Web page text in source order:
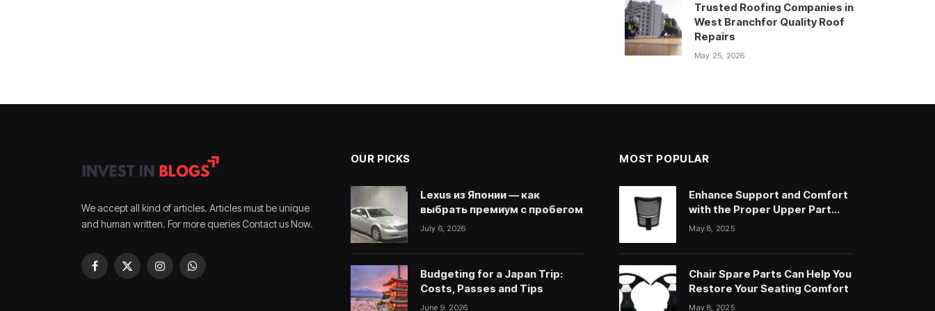
Trusted Roofing Companies in
West Branchfor Quality Roof
Repairs
May 25, 2026
We accept all kind of articles. Articles must be unique
and human written. For more queries Contact us Now.
Facebook
X
InstagramWhatsApp
OUR PICKS
Lexus из Японии — как
выбрать премиум с пробегом
July 6, 2026
Budgeting for a Japan Trip:
Costs, Passes and Tips
June 9, 2026
MOST POPULAR
Enhance Support and Comfort
with the Proper Upper Part
Office Chair
May 8, 2025
Chair Spare Parts Can Help You
Restore Your Seating Comfort
May 8, 2025